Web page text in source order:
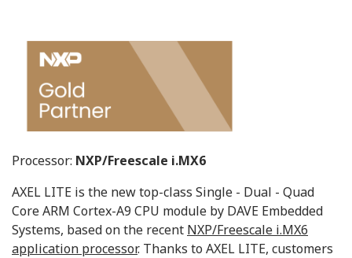
Processor: NXP/Freescale i.MX6
AXEL LITE is the new top-class Single - Dual - Quad
Core ARM Cortex-A9 CPU module by DAVE Embedded
Systems, based on the recent NXP/Freescale i.MX6
application processor. Thanks to AXEL LITE, customers